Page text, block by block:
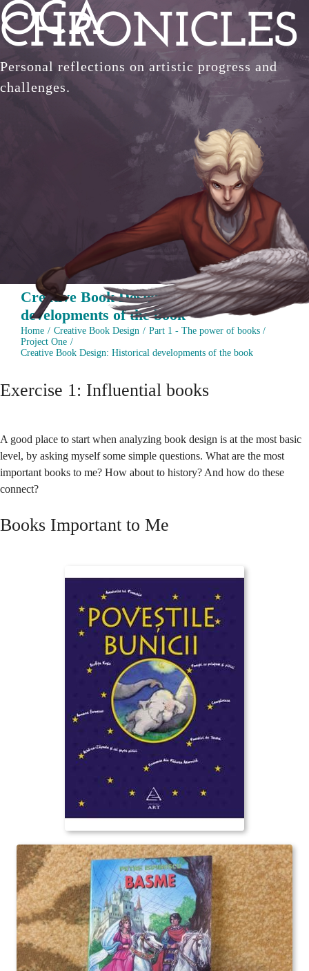
Skip
to
content
OCA
CHRONICLES
Personal reflections on artistic progress and
challenges.
Creative Book Design: Historical
developments of the book
Home Creative Book Design
Part 1 - The power of books
Project One
Creative Book Design: Historical developments of the book
Exercise 1: Influential books
A good place to start when analyzing book design is at the most basic
level, by asking myself some simple questions. What are the most
important books to me? How about to history? And how do these
connect?
Books Important to Me